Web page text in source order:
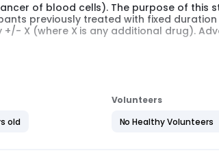
of blood cells). The purpose of this
previously treated with fixed
X (where X is any additional drug).
in first-line. Approximately 75
with an anti-CD20 antibody +/- X
(VenG) in 28-day cycles for a total of
of 12 to 24 cycles, depending
old
Volunteers
No Healthy Volunteers